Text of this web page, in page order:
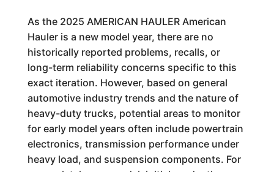
As the 2025 AMERICAN HAULER American
Hauler is a new model year, there are no
historically reported problems, recalls, or
long-term reliability concerns specific to this
exact iteration. However, based on general
automotive industry trends and the nature of
heavy-duty trucks, potential areas to monitor
for early model years often include powertrain
electronics, transmission performance under
heavy load, and suspension components. For